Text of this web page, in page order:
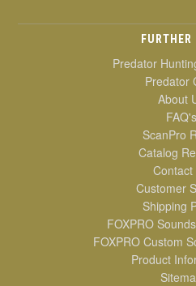
FURTHER
Predator
Predator
About
FAQ's
ScanPro
Catalog
Contact
Customer
Shipping
FOXPRO
FOXPRO Custom
Product